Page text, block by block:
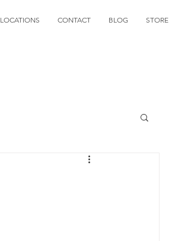
LOCATIONS CONTACT BLOG STORE